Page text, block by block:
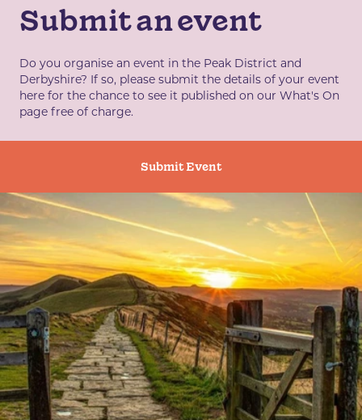
Submit an event
Do you organise an event in the Peak District and
Derbyshire? If so, please submit the details of your event
here for the chance to see it published on our What's On
page free of charge.
Submit Event